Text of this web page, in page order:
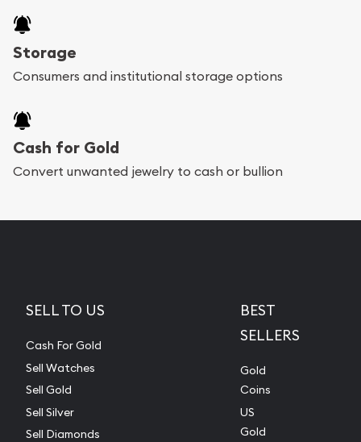
Storage
Consumers and institutional storage options
Cash for Gold
Convert unwanted jewelry to cash or bullion
SELL TO US
Cash For Gold
Sell Watches
Sell Gold
Sell Silver
Sell Diamonds
BEST
SELLERS
Gold
Coins
US
Gold